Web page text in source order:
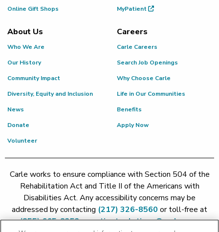
Online Gift Shops
MyPatient
About Us
Who We Are
Our History
Community Impact
Diversity, Equity and Inclusion
News
Donate
Volunteer
Careers
Carle Careers
Search Job Openings
Why Choose Carle
Life in Our Communities
Benefits
Apply Now
Carle works to ensure compliance with Section 504 of the
Rehabilitation Act and Title II of the Americans with
Disabilities Act. Any accessibility concerns may be
addressed by contacting (217) 326-8560 or toll-free at
(855) 665-8252orpatient.relations@carle.com